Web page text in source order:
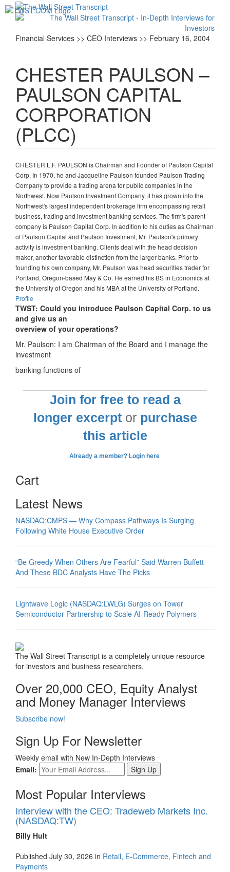
Financial Services >> CEO Interviews >> February 16, 2004
CHESTER PAULSON –
PAULSON CAPITAL
CORPORATION
(PLCC)
CHESTER L.F. PAULSON is Chairman and Founder of Paulson Capital
Corp. In 1970, he and Jacqueline Paulson founded Paulson Trading
Company to provide a trading arena for public companies in the
Northwest. Now Paulson Investment Company, it has grown into the
Northwest's largest independent brokerage firm encompassing retail
business, trading and investment banking services. The firm's parent
company is Paulson Capital Corp. In addition to his duties as Chairman
of Paulson Capital and Paulson Investment, Mr. Paulson's primary
activity is investment banking. Clients deal with the head decision
maker, another favorable distinction from the larger banks. Prior to
founding his own company, Mr. Paulson was head securities trader for
Portland, Oregon-based May & Co. He earned his BS in Economics at
the University of Oregon and his MBA at the University of Portland.
Profile
TWST: Could you introduce Paulson Capital Corp. to us
and give us an
overview of your operations?
Mr. Paulson: I am Chairman of the Board and I manage the
investment
banking functions of
Join for free to read a
longer excerptor purchase
this article
Already a member? Login here
Cart
Latest News
NASDAQ:CMPS — Why Compass Pathways Is Surging
Following White House Executive Order
“Be Greedy When Others Are Fearful” Said Warren Buffett
And These BDC Analysts Have The Picks
Lightwave Logic (NASDAQ:LWLG) Surges on Tower
Semiconductor Partnership to Scale AI-Ready Polymers
The Wall Street Transcript is a completely unique resource
for investors and business researchers.
Over 20,000 CEO, Equity Analyst
and Money Manager Interviews
Subscribe now!
Sign Up For Newsletter
Weekly email with New In-Depth Interviews
Email:
Most Popular Interviews
Interview with the CEO: Tradeweb Markets Inc.
(NASDAQ:TW)
Billy Hult
Published July 30, 2026 in Retail, E-Commerce, Fintech and
Payments